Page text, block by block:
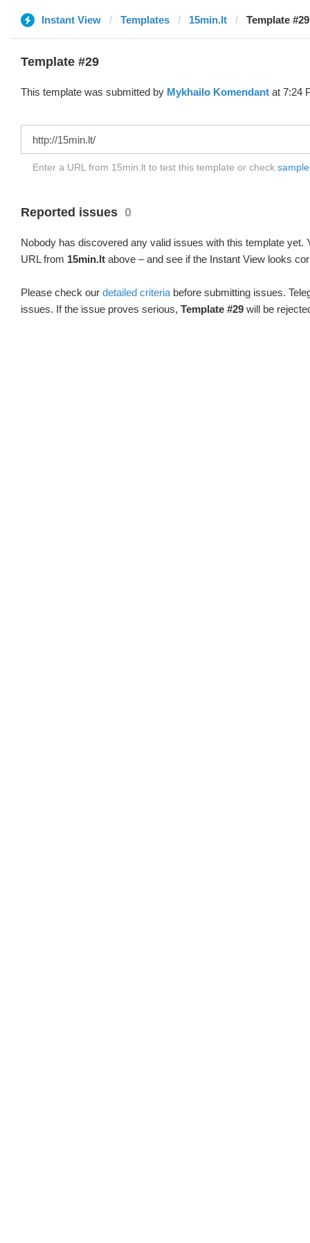
Instant View Templates 15min.lt Template
Template #29
This template was submitted by Mykhailo Komendant at 7:24
Enter a URL from 15min.lt to test this template or check
Reported issues 0
Nobody has discovered any valid issues with this template yet.
URL from 15min.lt above – and see if the Instant View looks
Please check our detailed criteria before submitting issues.
issues. If the issue proves serious, Template #29 will be